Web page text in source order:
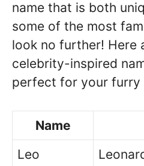
name that is both
some of the most
look no further! Here
celebrity-inspired
perfect for your furry
Name
Leo